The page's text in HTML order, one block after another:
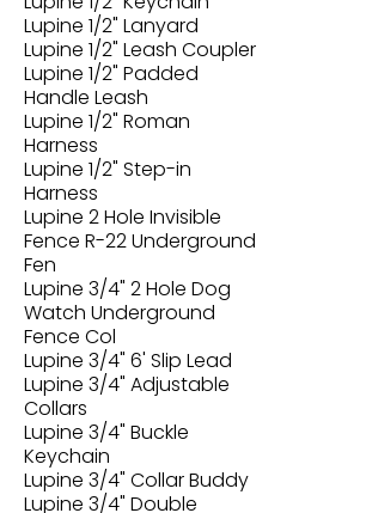
Lupine 1/2" Lanyard
Lupine 1/2" Leash Coupler
Lupine 1/2" Padded
Handle Leash
Lupine 1/2" Roman
Harness
Lupine 1/2" Step-in
Harness
Lupine 2 Hole Invisible
Fence R-22 Underground
Fen
Lupine 3/4" 2 Hole Dog
Watch Underground
Fence Col
Lupine 3/4" 6' Slip Lead
Lupine 3/4" Adjustable
Collars
Lupine 3/4" Buckle
Keychain
Lupine 3/4" Collar Buddy
Lupine 3/4" Double